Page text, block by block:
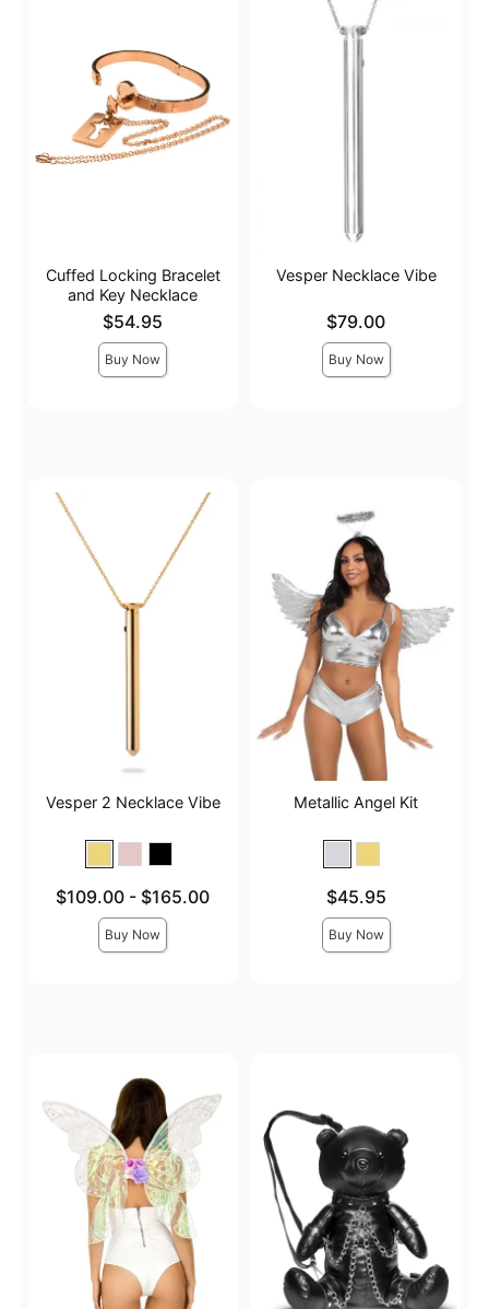
Cuffed Locking Bracelet
and Key Necklace
$54.95
Buy Now
Vesper Necklace Vibe
$79.00
Buy Now
Vesper 2 Necklace Vibe
Lowest price is
$109.00 -
Highest price is
$165.00
Buy Now
Metallic Angel Kit
$45.95
Buy Now